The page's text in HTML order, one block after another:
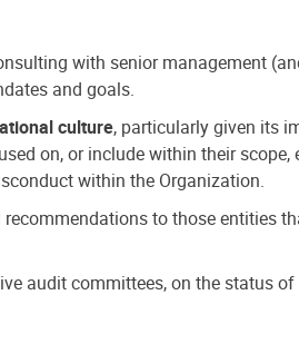
with senior management
and goals.
culture, particularly given its
on, or include within their
within the Organization.
to those entities
audit committees, on the status